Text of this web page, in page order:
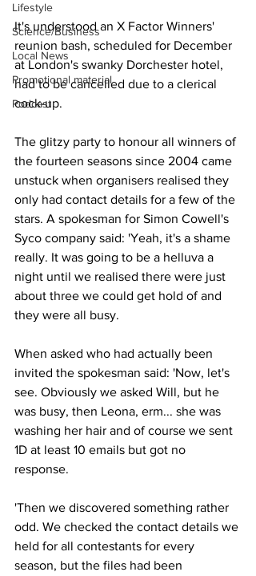
Lifestyle
Science/Business
Local News
Promotional material
Podcast
It's understood an X Factor Winners'
reunion bash, scheduled for December
at London's swanky Dorchester hotel,
had to be cancelled due to a clerical
cock-up.
The glitzy party to honour all winners of
the fourteen seasons since 2004 came
unstuck when organisers realised they
only had contact details for a few of the
stars. A spokesman for Simon Cowell's
Syco company said: 'Yeah, it's a shame
really. It was going to be a helluva a
night until we realised there were just
about three we could get hold of and
they were all busy.
When asked who had actually been
invited the spokesman said: 'Now, let's
see. Obviously we asked Will, but he
was busy, then Leona, erm... she was
washing her hair and of course we sent
1D at least 10 emails but got no
response.
'Then we discovered something rather
odd. We checked the contact details we
held for all contestants for every
season, but the files had been